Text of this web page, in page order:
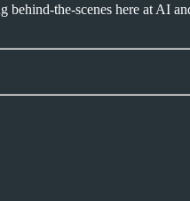
the-scenes here at AI